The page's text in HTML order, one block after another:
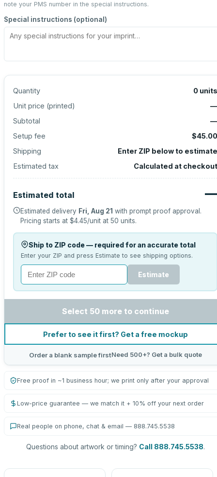
note your PMS number in the special instructions.
Special instructions (optional)
Quantity 0 units
Unit price (printed)
—
Subtotal
—
Setup fee
$45.00
Shipping
Enter ZIP below to estimate
Estimated tax
Calculated at checkout
Estimated total —
Estimated delivery Fri, Aug 21 with prompt proof approval.
Pricing starts at $4.45/unit at 50 units.
Ship to ZIP code — required for an accurate total
Enter your ZIP and press Estimate to see shipping options.
Estimate
Select 50 more to continue
Prefer to see it first? Get a free mockup
Order a blank sample firstNeed 500+? Get a bulk quote
Free proof in ~1 business hour; we print only after your approval
Low-price guarantee — we match it + 10% off your next order
Real people on phone, chat & email — 888.745.5538
Questions about artwork or timing? Call 888.745.5538.